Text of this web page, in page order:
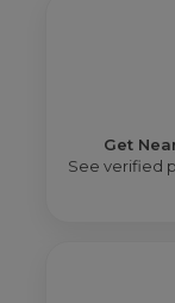
Get
See verified